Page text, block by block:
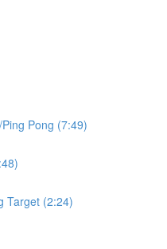
Pong (7:49)
Target (2:24)